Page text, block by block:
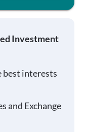
Investment
best interests
and Exchange